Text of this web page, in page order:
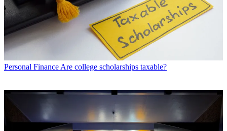
Personal Finance Are college scholarships taxable?